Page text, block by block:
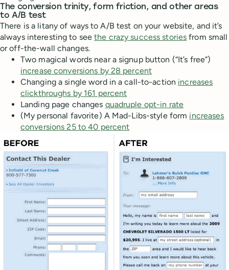
The conversion trinity, form friction, and other areas
to A/B test
There is a litany of ways to A/B test on your website, and it’s
always interesting to seethe crazy success stories from small
or off-the-wall changes.
Two magical words near a signup button (“It’s free”)
increase conversions by 28 percent
Changing a single word in a call-to-action increases
clickthroughs by 161 percent
Landing page changes quadruple opt-in rate
(My personal favorite) A Mad-Libs-style form increases
conversions 25 to 40 percent